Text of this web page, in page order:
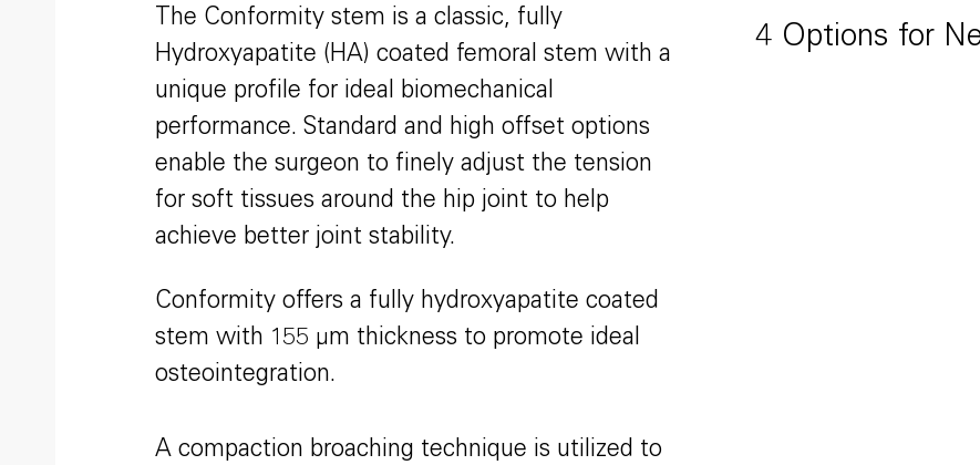
The Conformity stem is a classic, fully
Hydroxyapatite (HA) coated femoral stem with a
unique profile for ideal biomechanical
performance. Standard and high offset options
enable the surgeon to finely adjust the tension
for soft tissues around the hip joint to help
achieve better joint stability.
Conformity offers a fully hydroxyapatite coated
stem with 155 μm thickness to promote ideal
osteointegration.
A compaction broaching technique is utilized to
4 Options for